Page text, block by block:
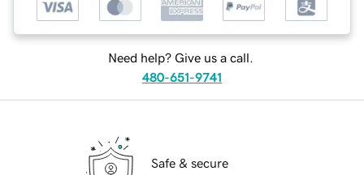
Need help? Give us a call.
480-651-9741
Safe & secure